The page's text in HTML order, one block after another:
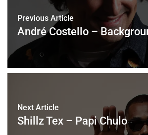
Previous Article
André Costello –
Next Article
Shillz Tex – Papi Chulo